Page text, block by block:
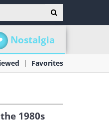
Nostalgia
Favorites
1980s